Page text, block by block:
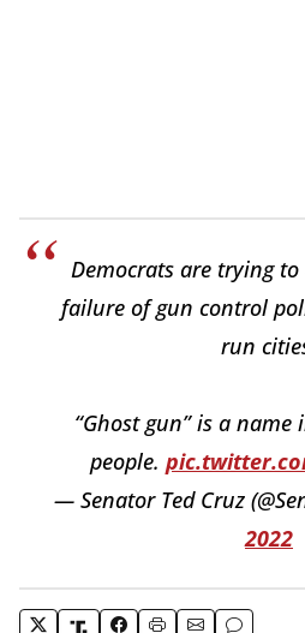
Democrats are trying
failure of gun control
run
“Ghost gun” is a name
people.
— Senator Ted Cruz
2022